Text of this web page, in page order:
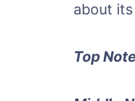
about
Top